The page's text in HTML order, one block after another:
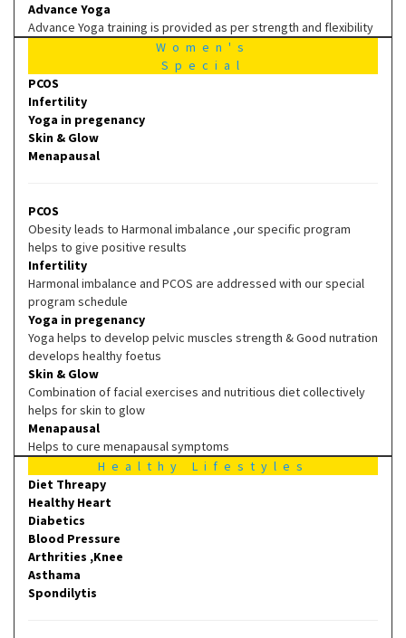
Advance Yoga
Advance Yoga training is provided as per strength and flexibility
Women's
Special
PCOS
Infertility
Yoga in pregenancy
Skin & Glow
Menapausal
PCOS
Obesity leads to Harmonal imbalance ,our specific program
helps to give positive results
Infertility
Harmonal imbalance and PCOS are addressed with our special
program schedule
Yoga in pregenancy
Yoga helps to develop pelvic muscles strength & Good nutration
develops healthy foetus
Skin & Glow
Combination of facial exercises and nutritious diet collectively
helps for skin to glow
Menapausal
Helps to cure menapausal symptoms
Healthy Lifestyles
Diet Threapy
Healthy Heart
Diabetics
Blood Pressure
Arthrities ,Knee
Asthama
Spondilytis